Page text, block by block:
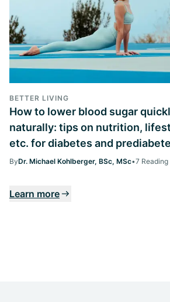
BETTER LIVING
How to lower blood sugar
naturally: tips on nutrition,
etc. for diabetes and
ByDr. Michael Kohlberger, BSc, MSc•7 Reading
Learn more